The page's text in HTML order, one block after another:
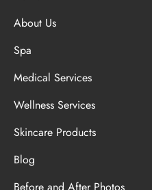
About Us
Spa
Medical Services
Wellness Services
Skincare Products
Blog